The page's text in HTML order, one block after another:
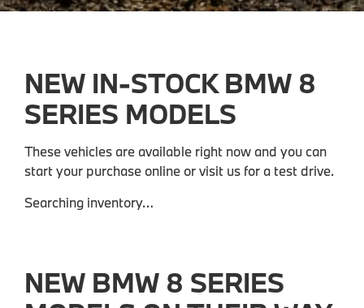
NEW IN-STOCK BMW 8
SERIES MODELS
These vehicles are available right now and you can
start your purchase online or visit us for a test drive.
Searching inventory…
NEW BMW 8 SERIES